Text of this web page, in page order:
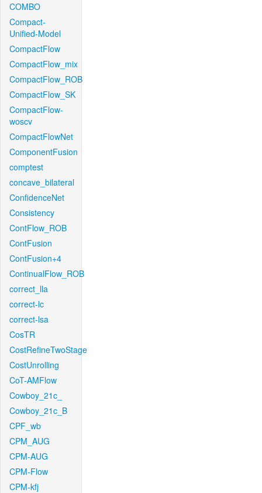
COMBO
Compact-
Unified-Model
CompactFlow
CompactFlow_mix
CompactFlow_ROB
CompactFlow_SK
CompactFlow-
woscv
CompactFlowNet
ComponentFusion
comptest
concave_bilateral
ConfidenceNet
Consistency
ContFlow_ROB
ContFusion
ContFusion+4
ContinualFlow_ROB
correct_lla
correct-lc
correct-lsa
CosTR
CostRefineTwoStage
CostUnrolling
CoT-AMFlow
Cowboy_21c_
Cowboy_21c_B
CPF_wb
CPM_AUG
CPM-AUG
CPM-Flow
CPM-kfj